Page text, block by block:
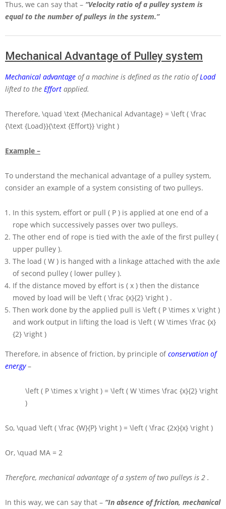
Thus, we can say that – “Velocity ratio of a pulley system is
equal to the number of pulleys in the system.”
Mechanical Advantage of Pulley system
Mechanical advantage of a machine is defined as the ratio ofLoad
lifted to the Effort applied.
Therefore, \quad \text {Mechanical Advantage} = \left ( \frac
{\text {Load}}{\text {Effort}} \right )
Example –
To understand the mechanical advantage of a pulley system,
consider an example of a system consisting of two pulleys.
In this system, effort or pull ( P ) is applied at one end of a
rope which successively passes over two pulleys.
The other end of rope is tied with the axle of the first pulley (
upper pulley ).
The load ( W ) is hanged with a linkage attached with the axle
of second pulley ( lower pulley ).
If the distance moved by effort is ( x ) then the distance
moved by load will be \left ( \frac {x}{2} \right ) .
Then work done by the applied pull is \left ( P \times x \right )
and work output in lifting the load is \left ( W \times \frac {x}
{2} \right )
Therefore, in absence of friction, by principle ofconservation of
energy–
\left ( P \times x \right ) = \left ( W \times \frac {x}{2} \right
)
So, \quad \left ( \frac {W}{P} \right ) = \left ( \frac {2x}{x} \right )
Or, \quad MA = 2
Therefore, mechanical advantage of a system of two pulleys is 2 .
In this way, we can say that – “In absence of friction, mechanical